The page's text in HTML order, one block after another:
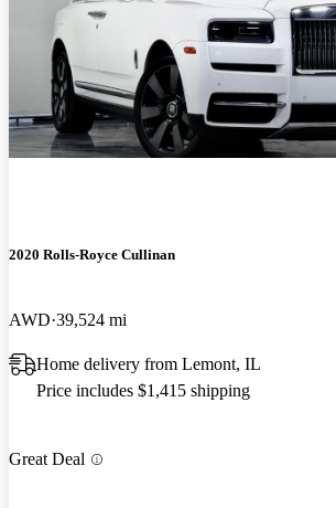
2020 Rolls-Royce Cullinan
AWD 39,524 mi
Home delivery from Lemont, IL
Price includes $1,415 shipping
Great Deal